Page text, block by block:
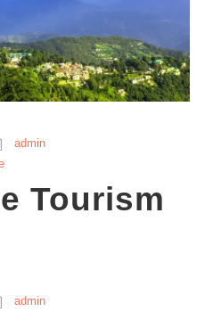
admin
Tourism
admin